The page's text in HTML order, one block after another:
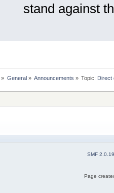
stand against
» General» Announcements » Topic: Direct
SMF 2.0.19
Page